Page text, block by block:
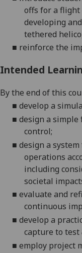
offs for a flight
developing
tethered
■ reinforce the
Intended
By the end of this
■ develop a
■ design a
control;
■ design a
operations
including
societal
■ evaluate and
continuous
■ develop a
capture to test
■ employ project